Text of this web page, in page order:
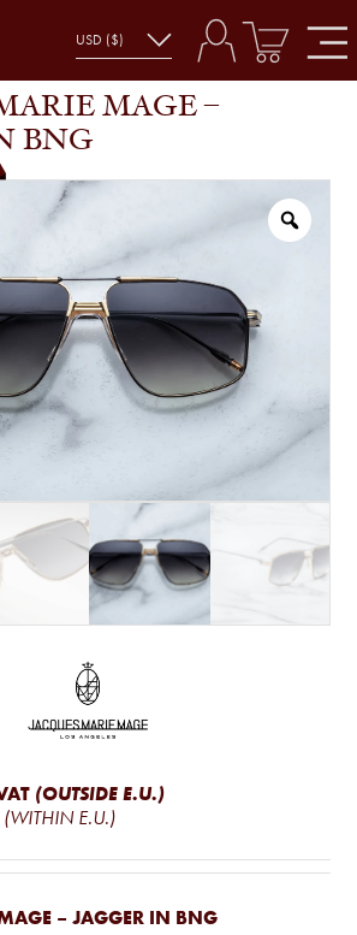
MARIE MAGE – JAGGER IN BNG
MAGE –
BNG
(OUTSIDE E.U.)
(WITHIN E.U.)
– JAGGER IN BNG